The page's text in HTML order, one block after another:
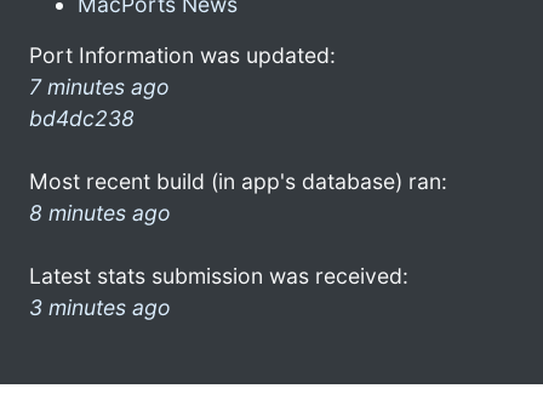
Port Information was updated:
7 minutes ago
bd4dc238
Most recent build (in app's database) ran:
8 minutes ago
Latest stats submission was received:
3 minutes ago